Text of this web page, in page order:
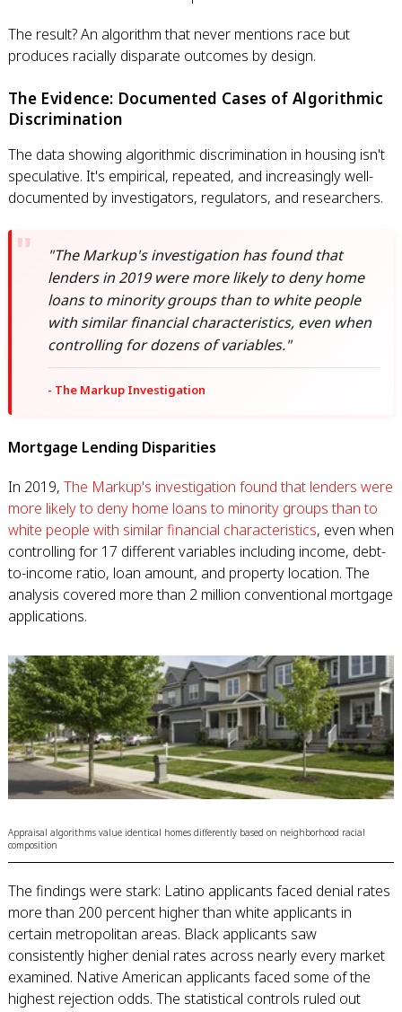
The result? An algorithm that never mentions race but
produces racially disparate outcomes by design.
The Evidence: Documented Cases of Algorithmic
Discrimination
The data showing algorithmic discrimination in housing isn't
speculative. It's empirical, repeated, and increasingly well-
documented by investigators, regulators, and researchers.
"The Markup's investigation has found that
lenders in 2019 were more likely to deny home
loans to minority groups than to white people
with similar financial characteristics, even when
controlling for dozens of variables."
- The Markup Investigation
Mortgage Lending Disparities
In 2019, The Markup's investigation found that lenders were
more likely to deny home loans to minority groups than to
white people with similar financial characteristics, even when
controlling for 17 different variables including income, debt-
to-income ratio, loan amount, and property location. The
analysis covered more than 2 million conventional mortgage
applications.
Appraisal algorithms value identical homes differently based on neighborhood racial
composition
The findings were stark: Latino applicants faced denial rates
more than 200 percent higher than white applicants in
certain metropolitan areas. Black applicants saw
consistently higher denial rates across nearly every market
examined. Native American applicants faced some of the
highest rejection odds. The statistical controls ruled out